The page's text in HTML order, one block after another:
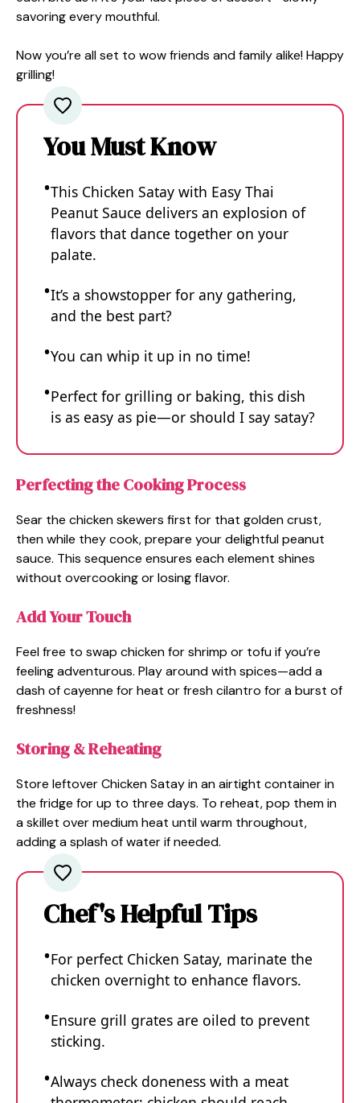
savoring every mouthful.
Now you’re all set to wow friends and family alike! Happy
grilling!
You Must Know
This Chicken Satay with Easy Thai
Peanut Sauce delivers an explosion of
flavors that dance together on your
palate.
It’s a showstopper for any gathering,
and the best part?
You can whip it up in no time!
Perfect for grilling or baking, this dish
is as easy as pie—or should I say satay?
Perfecting the Cooking Process
Sear the chicken skewers first for that golden crust,
then while they cook, prepare your delightful peanut
sauce. This sequence ensures each element shines
without overcooking or losing flavor.
Add Your Touch
Feel free to swap chicken for shrimp or tofu if you’re
feeling adventurous. Play around with spices—add a
dash of cayenne for heat or fresh cilantro for a burst of
freshness!
Storing & Reheating
Store leftover Chicken Satay in an airtight container in
the fridge for up to three days. To reheat, pop them in
a skillet over medium heat until warm throughout,
adding a splash of water if needed.
Chef's Helpful Tips
For perfect Chicken Satay, marinate the
chicken overnight to enhance flavors.
Ensure grill grates are oiled to prevent
sticking.
Always check doneness with a meat